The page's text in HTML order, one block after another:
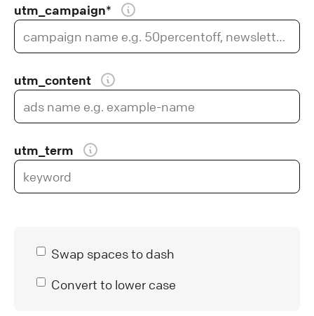
utm_campaign*
utm_content
utm_term
Swap spaces to dash
Convert to lower case